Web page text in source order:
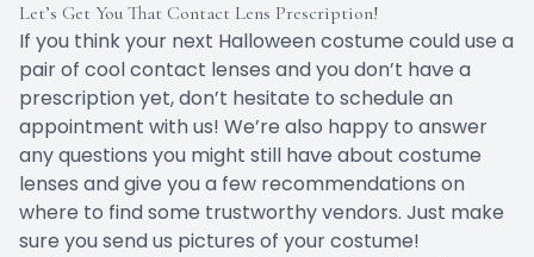
Let’s Get You That Contact Lens Prescription!
If you think your next Halloween costume could use a
pair of cool contact lenses and you don’t have a
prescription yet, don’t hesitate to schedule an
appointment with us! We’re also happy to answer
any questions you might still have about costume
lenses and give you a few recommendations on
where to find some trustworthy vendors. Just make
sure you send us pictures of your costume!